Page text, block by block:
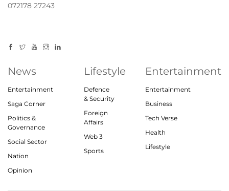
072178 27243
News
Entertainment
Saga Corner
Politics &
Governance
Social Sector
Nation
Opinion
Lifestyle
Defence
& Security
Foreign
Affairs
Web 3
Sports
Entertainment
Entertainment
Business
Tech Verse
Health
Lifestyle